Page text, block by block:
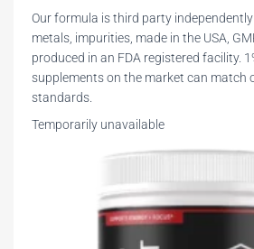
Our formula is third party
metals, impurities, made in the USA,
produced in an FDA registered facility.
supplements on the market can match
standards.
Temporarily unavailable